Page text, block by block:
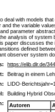
with models
the variable
parameter
analysis of
paper discusses
defined
observer system
https://elib.dlr.de/
Beitrag in einem
LIDO-
Building Hybrid
Autoren